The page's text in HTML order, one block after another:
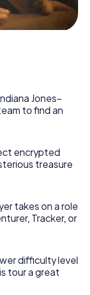
dive deeper and
will realize
away.
Jones–
to find an
encrypted
treasure
takes on a role
Tracker, or
difficulty level
tour a great